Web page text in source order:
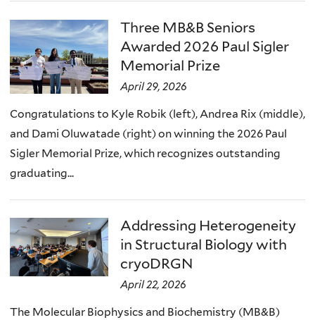
Three MB&B Seniors
Awarded 2026 Paul Sigler
Memorial Prize
April 29, 2026
Congratulations to Kyle Robik (left), Andrea Rix (middle),
and Dami Oluwatade (right) on winning the 2026 Paul
Sigler Memorial Prize, which recognizes outstanding
graduating...
Addressing Heterogeneity
in Structural Biology with
cryoDRGN
April 22, 2026
The Molecular Biophysics and Biochemistry (MB&B)